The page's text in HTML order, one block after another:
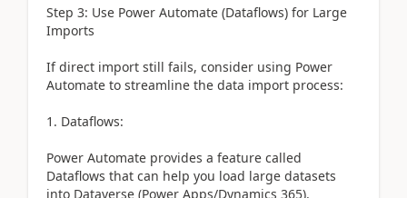
Step 3: Use Power Automate (Dataflows) for Large
Imports
If direct import still fails, consider using Power
Automate to streamline the data import process:
1. Dataflows:
Power Automate provides a feature called
Dataflows that can help you load large datasets
into Dataverse (Power Apps/Dynamics 365).